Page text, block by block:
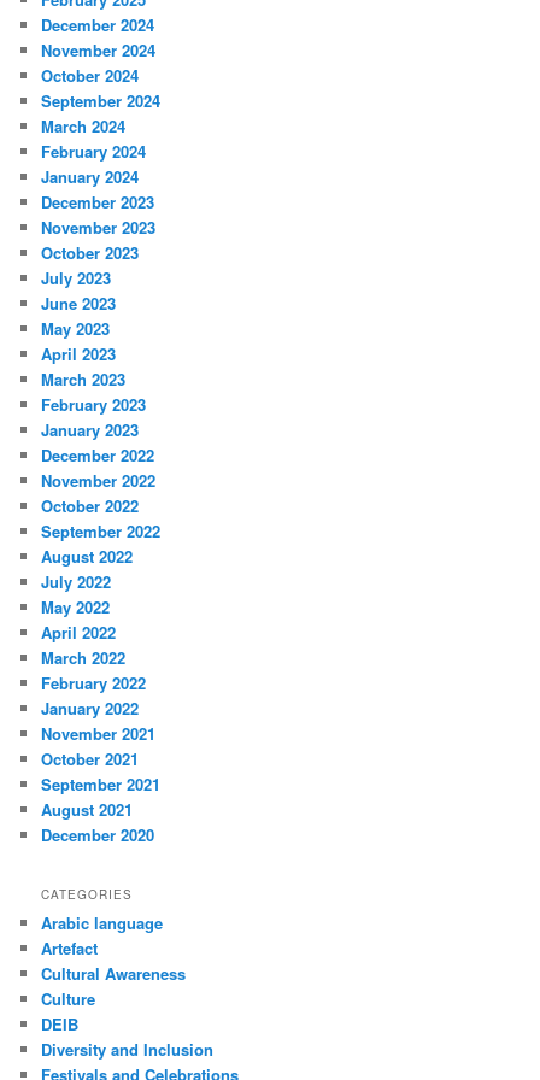
December 2024
November 2024
October 2024
September 2024
March 2024
February 2024
January 2024
December 2023
November 2023
October 2023
July 2023
June 2023
May 2023
April 2023
March 2023
February 2023
January 2023
December 2022
November 2022
October 2022
September 2022
August 2022
July 2022
May 2022
April 2022
March 2022
February 2022
January 2022
November 2021
October 2021
September 2021
August 2021
December 2020
CATEGORIES
Arabic language
Artefact
Cultural Awareness
Culture
DEIB
Diversity and Inclusion
Festivals and Celebrations